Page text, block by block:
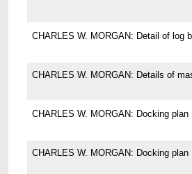
CHARLES W. MORGAN: Detail of log
CHARLES W. MORGAN: Details of
CHARLES W. MORGAN: Docking plan
CHARLES W. MORGAN: Docking plan